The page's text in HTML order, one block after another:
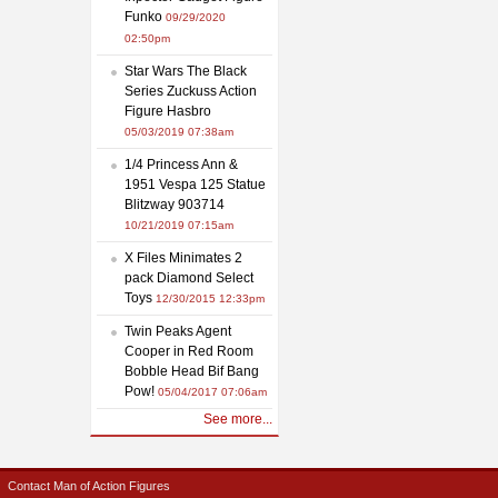
Funko 09/29/2020
02:50pm
Star Wars The Black
Series Zuckuss Action
Figure Hasbro
05/03/2019 07:38am
1/4 Princess Ann &
1951 Vespa 125 Statue
Blitzway 903714
10/21/2019 07:15am
X Files Minimates 2
pack Diamond Select
Toys 12/30/2015 12:33pm
Twin Peaks Agent
Cooper in Red Room
Bobble Head Bif Bang
Pow! 05/04/2017 07:06am
See more...
Contact Man of Action Figures